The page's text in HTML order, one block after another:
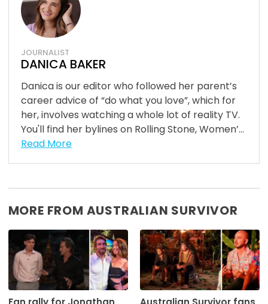
JOURNALIST
DANICA BAKER
Danica is our editor who followed her parent’s
career advice of “do what you love”, which for
her, involves watching a whole lot of reality TV.
You'll find her bylines on Rolling Stone, Women’...
Read More
MORE FROM AUSTRALIAN SURVIVOR